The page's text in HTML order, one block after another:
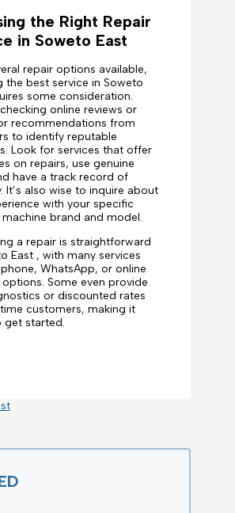
the Right Repair
in Soweto East
repair options available,
the best service in Soweto
some consideration.
online reviews or
recommendations from
to identify reputable
Look for services that offer
on repairs, use genuine
have a track record of
It’s also wise to inquire about
with your specific
brand and model.
a repair is straightforward
East , with many services
WhatsApp, or online
Some even provide
or discounted rates
customers, making it
get started.